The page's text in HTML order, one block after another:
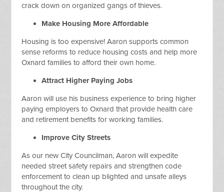
crack down on organized gangs of thieves.
Make Housing More Affordable
Housing is too expensive! Aaron supports common
sense reforms to reduce housing costs and help more
Oxnard families to afford their own home.
Attract Higher Paying Jobs
Aaron will use his business experience to bring higher
paying employers to Oxnard that provide health care
and retirement benefits for working families.
Improve City Streets
As our new City Councilman, Aaron will expedite
needed street safety repairs and strengthen code
enforcement to clean up blighted and unsafe alleys
throughout the city.